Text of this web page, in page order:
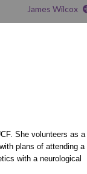
James Wilcox
She volunteers as a
plans of attending a
with a neurological